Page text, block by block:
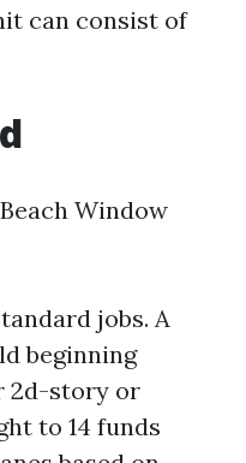
can consist of
Window
jobs. A
beginning
2d-story or
to 14 funds